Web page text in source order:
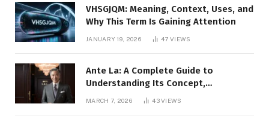
VHSGJQM: Meaning, Context, Uses, and
Why This Term Is Gaining Attention
JANUARY 19, 2026 47VIEWS
Ante La: A Complete Guide to
Understanding Its Concept,
Applications, and Digital Presence
MARCH 7, 2026 43VIEWS